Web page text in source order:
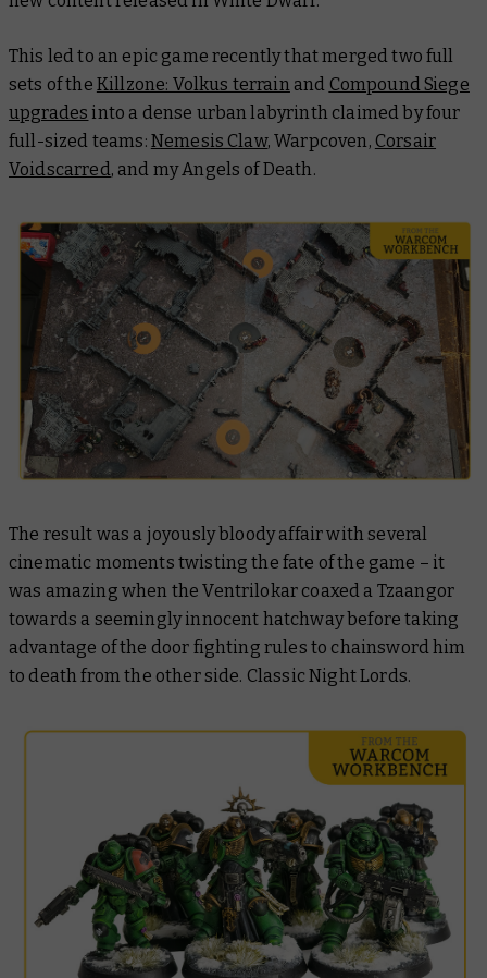
This led to an epic game recently that merged two full
sets of the Killzone: Volkus terrain and Compound Siege
upgrades into a dense urban labyrinth claimed by four
full-sized teams: Nemesis Claw, Warpcoven, Corsair
Voidscarred, and my Angels of Death.
The result was a joyously bloody affair with several
cinematic moments twisting the fate of the game – it
was amazing when the Ventrilokar coaxed a Tzaangor
towards a seemingly innocent hatchway before taking
advantage of the door fighting rules to chainsword him
to death from the other side. Classic Night Lords.